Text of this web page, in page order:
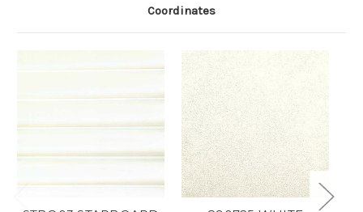
Coordinates